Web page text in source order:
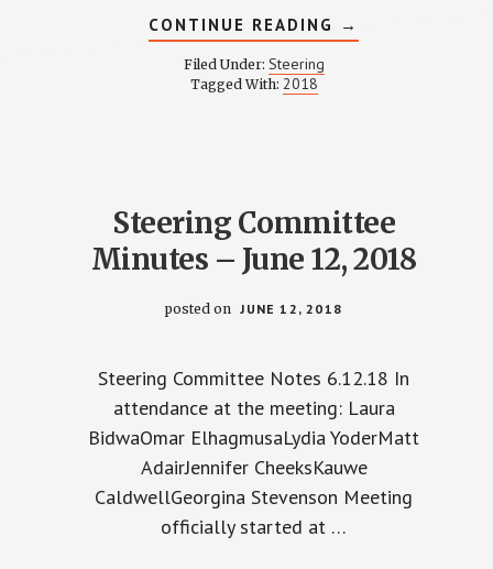
CONTINUE READING ABOUT
STEERING
→
Filed Under: Steering
Tagged With: 2018
Steering Committee
Minutes – June 12, 2018
posted on JUNE 12, 2018
Steering Committee Notes 6.12.18 In
attendance at the meeting: Laura
BidwaOmar ElhagmusaLydia YoderMatt
AdairJennifer CheeksKauwe
CaldwellGeorgina Stevenson Meeting
officially started at …